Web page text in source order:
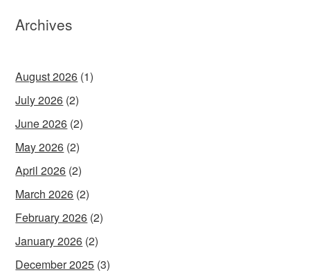
Archives
August 2026 (1)
July 2026 (2)
June 2026 (2)
May 2026 (2)
April 2026 (2)
March 2026 (2)
February 2026 (2)
January 2026 (2)
December 2025 (3)